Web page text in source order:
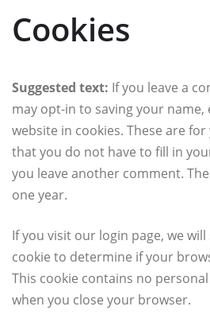
Cookies
Suggested text: If you leave a
may opt-in to saving your name,
website in cookies. These are
that you do not have to fill in
you leave another comment.
one year.
If you visit our login page, we
cookie to determine if your
This cookie contains no
when you close your browser.